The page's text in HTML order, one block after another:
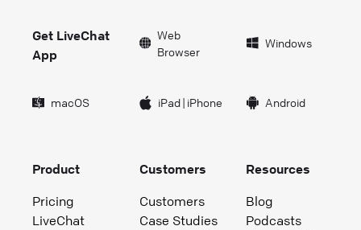
Get LiveChat
App
Web
Browser
Windows
macOS iPad| iPhone Android
Product
Pricing
LiveChat
Customers
Customers
Case Studies
Resources
Blog
Podcasts